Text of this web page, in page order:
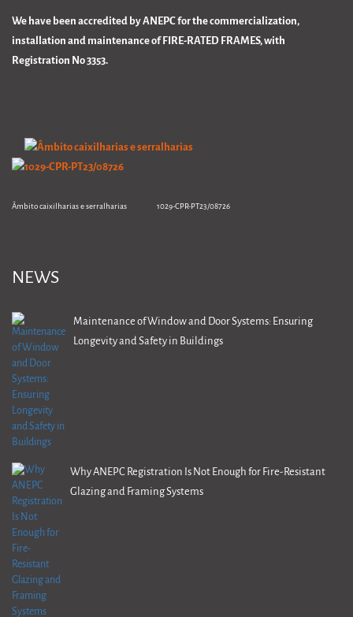
We have been accredited by ANEPC for the commercialization,
installation and maintenance of FIRE-RATED FRAMES, with
Registration No 3353.
Âmbito caixilharias e serralharias 1029-CPR-PT23/08726
NEWS
Maintenance of Window and Door Systems: Ensuring
Longevity and Safety in Buildings
Why ANEPC Registration Is Not Enough for Fire-Resistant
Glazing and Framing Systems